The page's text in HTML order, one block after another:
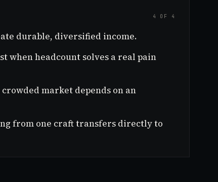
4 OF 4
durable, diversified income.
when headcount solves a real pain
market depends on an
from one craft transfers directly to